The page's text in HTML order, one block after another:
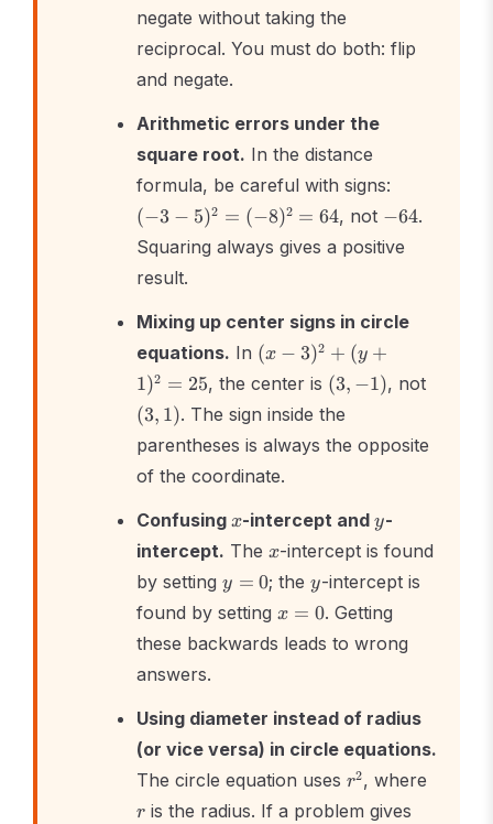
negate without taking the
reciprocal. You must do both: flip
and negate.
Arithmetic errors under the
square root. In the distance
formula, be careful with signs:
5)^2
=
(-8)^2
(−3 − 5)2 = (−8)2 = 64, not -64
−64.
Squaring always gives a positive
result.
Mixing up center signs in circle
equations. In (x -
3)^2
+
(y
+
1)^2
=
25
(x − 3)2 + (y +
1)2 = 25, the center is (3,
-1)
(3, −1), not(3,
(3, 1). The sign inside the
parentheses is always the opposite
of the coordinate.
Confusing x
x-intercept and y
y-
intercept. The x
x-intercept is found
by setting y
0
y = 0; they
y-intercept is
found by setting x
=
0
x = 0. Getting
these backwards leads to wrong
answers.
Using diameter instead of radius
(or vice versa) in circle equations.
The circle equation uses r^2
r2, where
r is the radius. If a problem gives